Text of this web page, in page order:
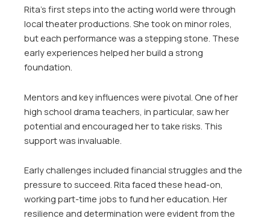
Rita’s first steps into the acting world were through
local theater productions. She took on minor roles,
but each performance was a stepping stone. These
early experiences helped her build a strong
foundation.
Mentors and key influences were pivotal. One of her
high school drama teachers, in particular, saw her
potential and encouraged her to take risks. This
support was invaluable.
Early challenges included financial struggles and the
pressure to succeed. Rita faced these head-on,
working part-time jobs to fund her education. Her
resilience and determination were evident from the